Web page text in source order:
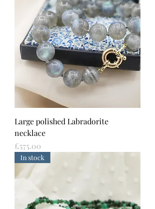
Large polished Labradorite
necklace
Price
£575.00
In stock